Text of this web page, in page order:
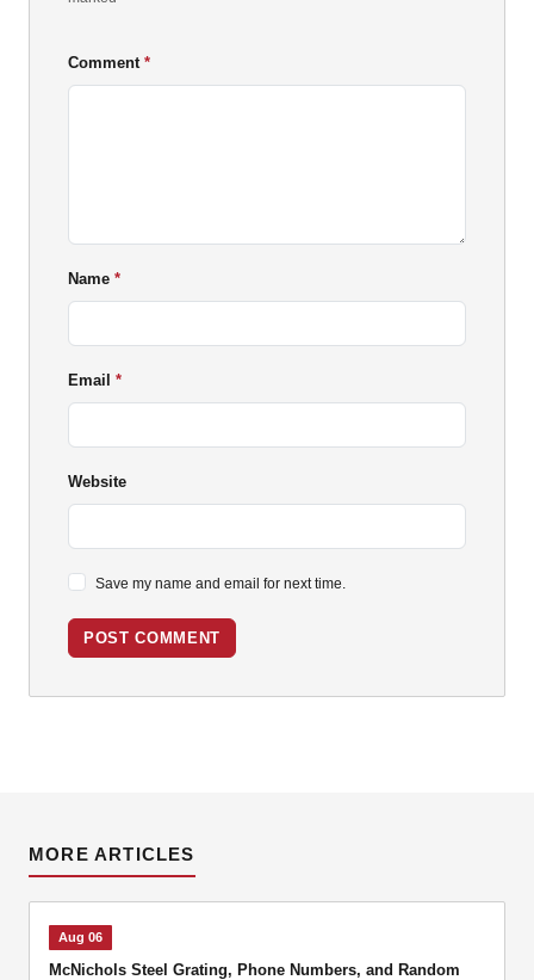
Comment
Name
Email
Website
Save my name and email for next time.
POST COMMENT
MORE ARTICLES
Aug 06
McNichols Steel Grating, Phone Numbers, and Random